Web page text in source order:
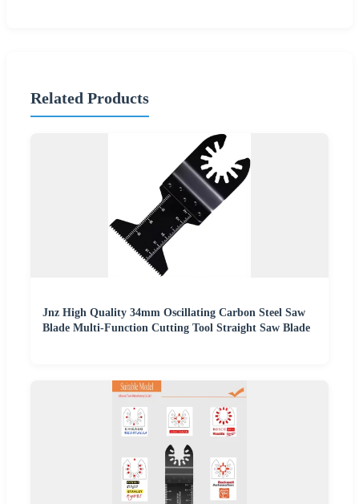
Related Products
Jnz High Quality 34mm Oscillating Carbon Steel Saw
Blade Multi-Function Cutting Tool Straight Saw Blade